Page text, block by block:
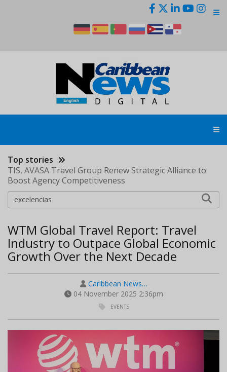
Top stories
TIS, AVASA Travel Group Renew Strategic Alliance to
Boost Agency Competitiveness
WTM Global Travel Report: Travel
Industry to Outpace Global Economic
Growth Over the Next Decade
Caribbean News…
04 November 2025 2:36pm
EVENTS